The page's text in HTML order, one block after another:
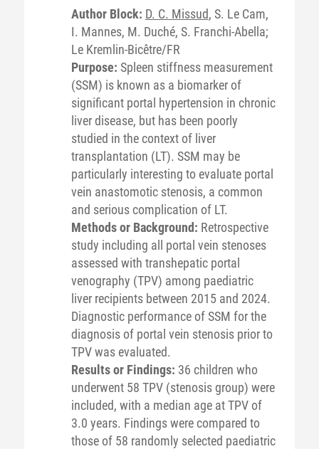
Author Block: D. C. Missud, S. Le Cam,
I. Mannes, M. Duché, S. Franchi-Abella;
Le Kremlin-Bicêtre/FR
Purpose: Spleen stiffness measurement
(SSM) is known as a biomarker of
significant portal hypertension in chronic
liver disease, but has been poorly
studied in the context of liver
transplantation (LT). SSM may be
particularly interesting to evaluate portal
vein anastomotic stenosis, a common
and serious complication of LT.
Methods or Background: Retrospective
study including all portal vein stenoses
assessed with transhepatic portal
venography (TPV) among paediatric
liver recipients between 2015 and 2024.
Diagnostic performance of SSM for the
diagnosis of portal vein stenosis prior to
TPV was evaluated.
Results or Findings: 36 children who
underwent 58 TPV (stenosis group) were
included, with a median age at TPV of
3.0 years. Findings were compared to
those of 58 randomly selected paediatric